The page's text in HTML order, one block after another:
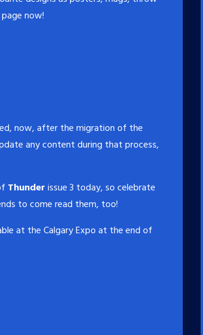
page now!
now, after the migration of the
any content during that process,
Thunderissue 3 today, so celebrate
to come read them, too!
at the Calgary Expo at the end of